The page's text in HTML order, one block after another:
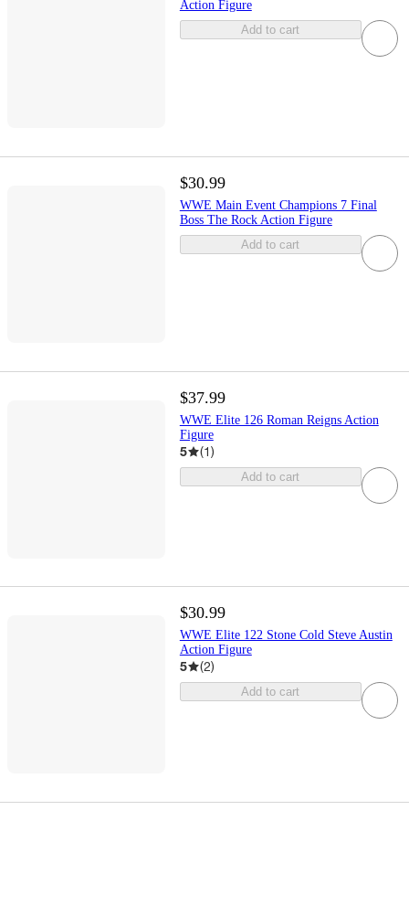
Action Figure
Add to cart
$30.99
WWE Main Event Champions 7 Final
Boss The Rock Action Figure
Add to cart
$37.99
WWE Elite 126 Roman Reigns Action
Figure
5 (1)
Add to cart
$30.99
WWE Elite 122 Stone Cold Steve Austin
Action Figure
5 (2)
Add to cart